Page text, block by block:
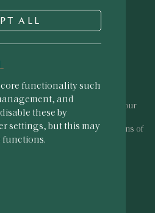
ALL
functionality such
and
these by
settings, but this may
functions.
must be of legal drinking age in your
of residence.
that you accept our
terms of
privacy policy